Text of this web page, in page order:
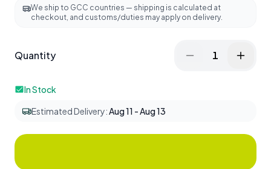
We ship to GCC countries — shipping is calculated at
checkout, and customs/duties may apply on delivery.
Quantity 1
In Stock
Estimated Delivery:Aug 11 - Aug 13